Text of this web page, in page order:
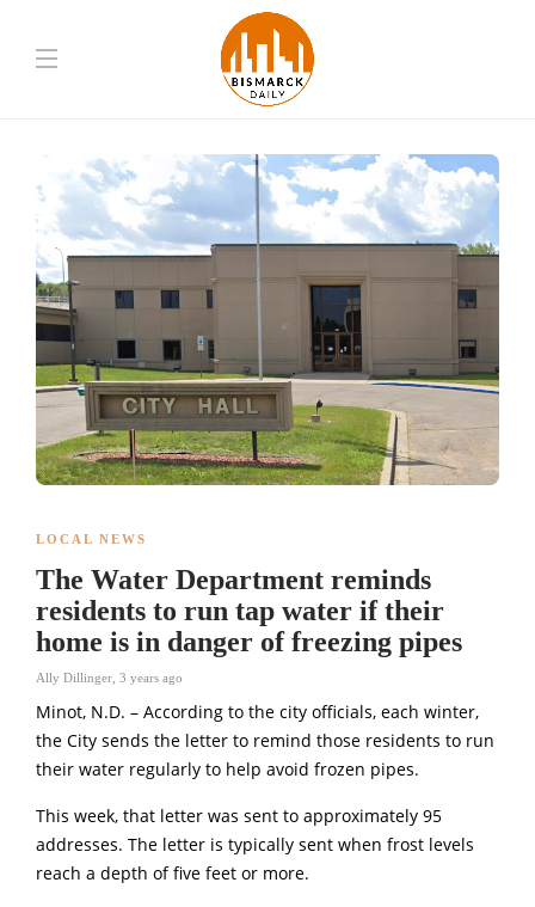
LOCAL NEWS
The Water Department reminds
residents to run tap water if their
home is in danger of freezing pipes
Ally Dillinger 3 years ago
Minot, N.D. – According to the city officials, each winter,
the City sends the letter to remind those residents to run
their water regularly to help avoid frozen pipes.
This week, that letter was sent to approximately 95
addresses. The letter is typically sent when frost levels
reach a depth of five feet or more.